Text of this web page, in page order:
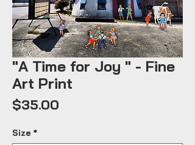
"A Time for Joy " - Fine
Art Print
$35.00
Size *